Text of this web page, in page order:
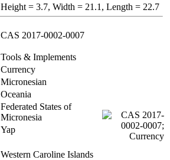
Height = 3.7, Width = 21.1, Length = 22.7
CAS 2017-0002-0007
Tools & Implements
Currency
Micronesian
Oceania
Federated States of
Micronesia
Yap
Western Caroline Islands